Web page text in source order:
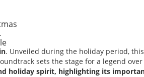
. Unveiled during the holiday period,
sets the stage for a legend over
holiday spirit, highlighting its